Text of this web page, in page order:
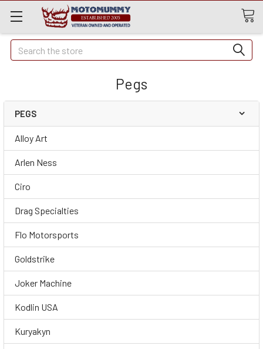
Quick
Search
Search
Pegs
PEGS
Alloy Art
Arlen Ness
Ciro
Drag Specialties
Flo Motorsports
Goldstrike
Joker Machine
Kodlin USA
Kuryakyn